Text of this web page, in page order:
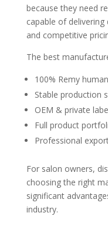
because they need
capable of
and competitive
The best
100% Remy
Stable production
OEM & private
Full product
Professional
For salon owners,
choosing the right
significant
industry.